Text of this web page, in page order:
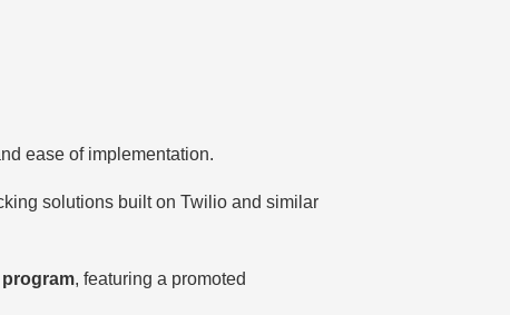
ease of implementation.
solutions built on Twilio and similar
, featuring a promoted